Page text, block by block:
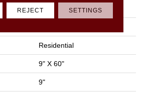
Plank
Residential
9" X 60"
9"
REJECT SETTINGS